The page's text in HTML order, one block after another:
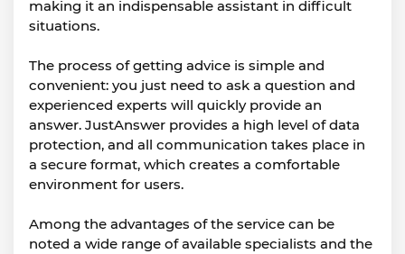
making it an indispensable assistant in difficult
situations.
The process of getting advice is simple and
convenient: you just need to ask a question and
experienced experts will quickly provide an
answer. JustAnswer provides a high level of data
protection, and all communication takes place in
a secure format, which creates a comfortable
environment for users.
Among the advantages of the service can be
noted a wide range of available specialists and the